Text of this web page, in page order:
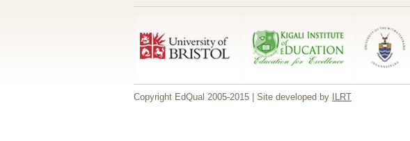
Copyright EdQual 2005-2015 | Site developed by ILRT